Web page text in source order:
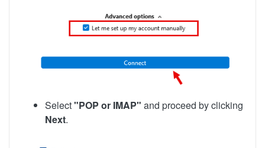
Select"POP or IMAP" and proceed by clicking
Next.